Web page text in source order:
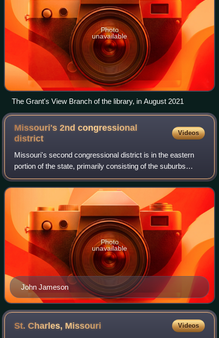
Photo
unavailable
The Grant's View Branch of the library, in August 2021
Missouri's 2nd congressional
district
Videos
Missouri's second congressional district is in the eastern
portion of the state, primarily consisting of the suburbs
south and west of St. Louis, including Arnold, Town and
Country, Wildwood, Chesterf
John Jameson
Photo
unavailable
St. Charles, Missouri Videos